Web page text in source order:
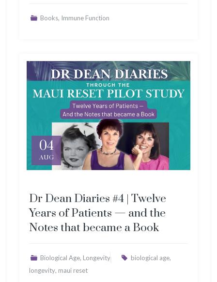
Books, Immune Function
04
AUG
Dr Dean Diaries #4 | Twelve
Years of Patients — and the
Notes that became a Book
Biological Age, Longevity biological age,
longevity, maui reset